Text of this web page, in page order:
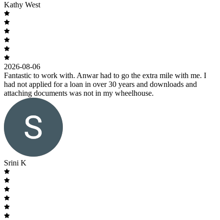
Kathy West
2026-08-06
Fantastic to work with. Anwar had to go the extra mile with me. I
had not applied for a loan in over 30 years and downloads and
attaching documents was not in my wheelhouse.
Srini K